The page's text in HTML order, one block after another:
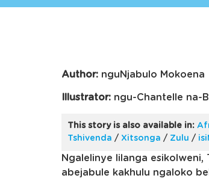
Author: nguNjabulo Mokoena
Illustrator: ngu-Chantelle na-
This story is also available in:
Tshivenda / Xitsonga / Zulu /
Ngalelinye lilanga
abejabule kakhulu ngaloko